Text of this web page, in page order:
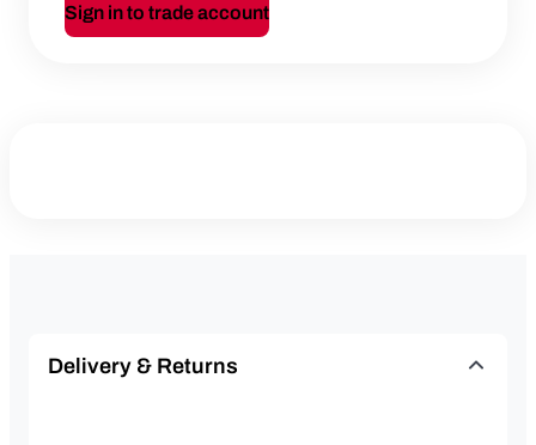
Sign in to trade account
Delivery & Returns